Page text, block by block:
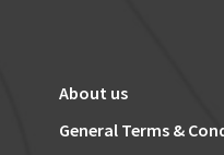
About us
General Terms &